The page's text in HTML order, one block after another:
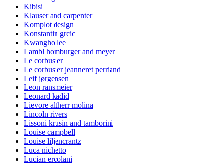
Kibisi
Klauser and carpenter
Komplot design
Konstantin grcic
Kwangho lee
Lambl homburger and meyer
Le corbusier
Le corbusier jeanneret perriand
Leif jørgensen
Leon ransmeier
Leonard kadid
Lievore altherr molina
Lincoln rivers
Lissoni krusin and tamborini
Louise campbell
Louise liljencrantz
Luca nichetto
Lucian ercolani